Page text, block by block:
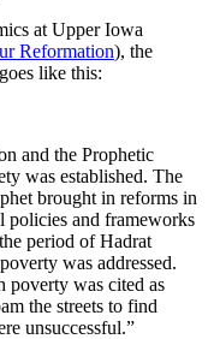
at Upper Iowa
Reformation), the
like this:
and the Prophetic
was established. The
brought in reforms in
policies and frameworks
period of Hadrat
was addressed.
poverty was cited as
the streets to find
unsuccessful.”